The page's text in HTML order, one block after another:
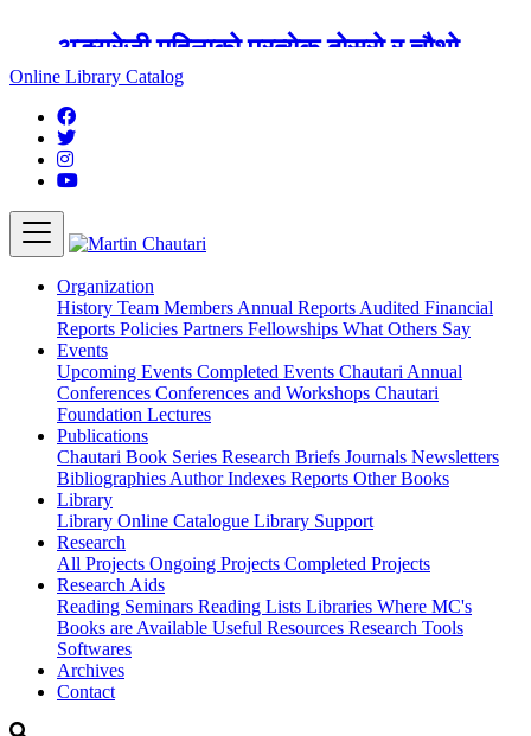
अङ्ग्रेजी महिनाको प्रत्येक दोस्रो र चौथो
शुक्रबार मार्टिन चौतारी र यसको पुस्तकालय
बन्द रहने छ ।
Online Library Catalog
Organization
History Team Members Annual Reports Audited Financial
Reports Policies Partners Fellowships What Others Say
Events
Upcoming Events Completed Events Chautari Annual
Conferences Conferences and Workshops Chautari
Foundation Lectures
Publications
Chautari Book Series Research Briefs Journals Newsletters
Bibliographies Author Indexes Reports Other Books
Library
Library Online Catalogue Library Support
Research
All Projects Ongoing Projects Completed Projects
Research Aids
Reading Seminars Reading Lists Libraries Where MC's
Books are Available Useful Resources Research Tools
Softwares
Archives
Contact